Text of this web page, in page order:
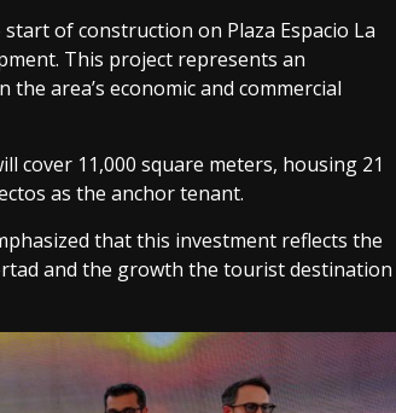
of construction on Plaza Espacio La
This project represents an
area’s economic and commercial
cover 11,000 square meters, housing 21
as the anchor tenant.
that this investment reflects the
and the growth the tourist destination